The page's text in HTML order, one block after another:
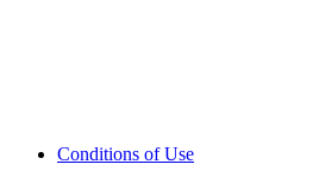
Conditions of Use